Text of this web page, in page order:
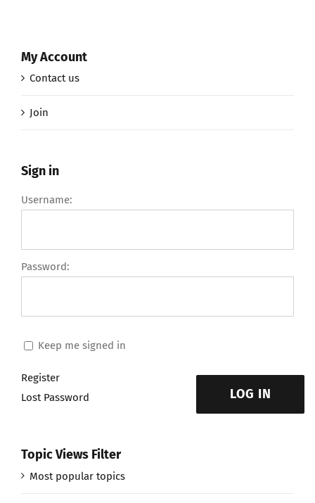
My Account
Contact us
Join
Sign in
Username:
Password:
Keep me signed in
LOG IN
Register
Lost Password
Topic Views Filter
Most popular topics